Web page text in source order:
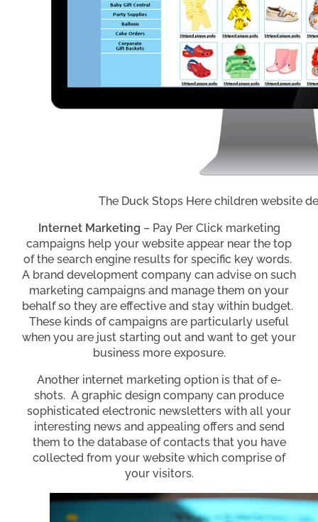
The Duck Stops Here children website
Internet Marketing – Pay Per Click marketing
campaigns help your website appear near the top
of the search engine results for specific key words.
A brand development company can advise on such
marketing campaigns and manage them on your
behalf so they are effective and stay within budget.
These kinds of campaigns are particularly useful
when you are just starting out and want to get your
business more exposure.
Another internet marketing option is that of e-
shots. A graphic design company can produce
sophisticated electronic newsletters with all your
interesting news and appealing offers and send
them to the database of contacts that you have
collected from your website which comprise of
your visitors.